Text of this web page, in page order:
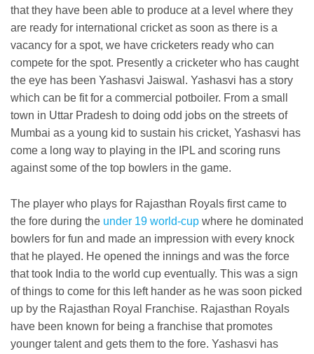
that they have been able to produce at a level where they
are ready for international cricket as soon as there is a
vacancy for a spot, we have cricketers ready who can
compete for the spot. Presently a cricketer who has caught
the eye has been Yashasvi Jaiswal. Yashasvi has a story
which can be fit for a commercial potboiler. From a small
town in Uttar Pradesh to doing odd jobs on the streets of
Mumbai as a young kid to sustain his cricket, Yashasvi has
come a long way to playing in the IPL and scoring runs
against some of the top bowlers in the game.
The player who plays for Rajasthan Royals first came to
the fore during the under 19 world-cup where he dominated
bowlers for fun and made an impression with every knock
that he played. He opened the innings and was the force
that took India to the world cup eventually. This was a sign
of things to come for this left hander as he was soon picked
up by the Rajasthan Royal Franchise. Rajasthan Royals
have been known for being a franchise that promotes
younger talent and gets them to the fore. Yashasvi has